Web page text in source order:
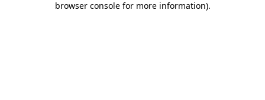
browser console for more information).